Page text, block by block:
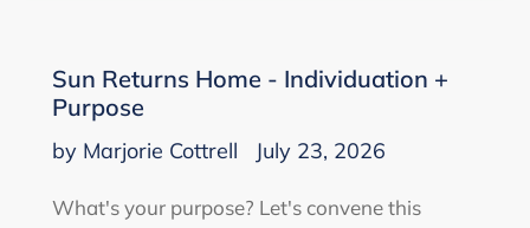
Sun Returns Home - Individuation +
Purpose
by Marjorie Cottrell July 23, 2026
What's your purpose? Let's convene this